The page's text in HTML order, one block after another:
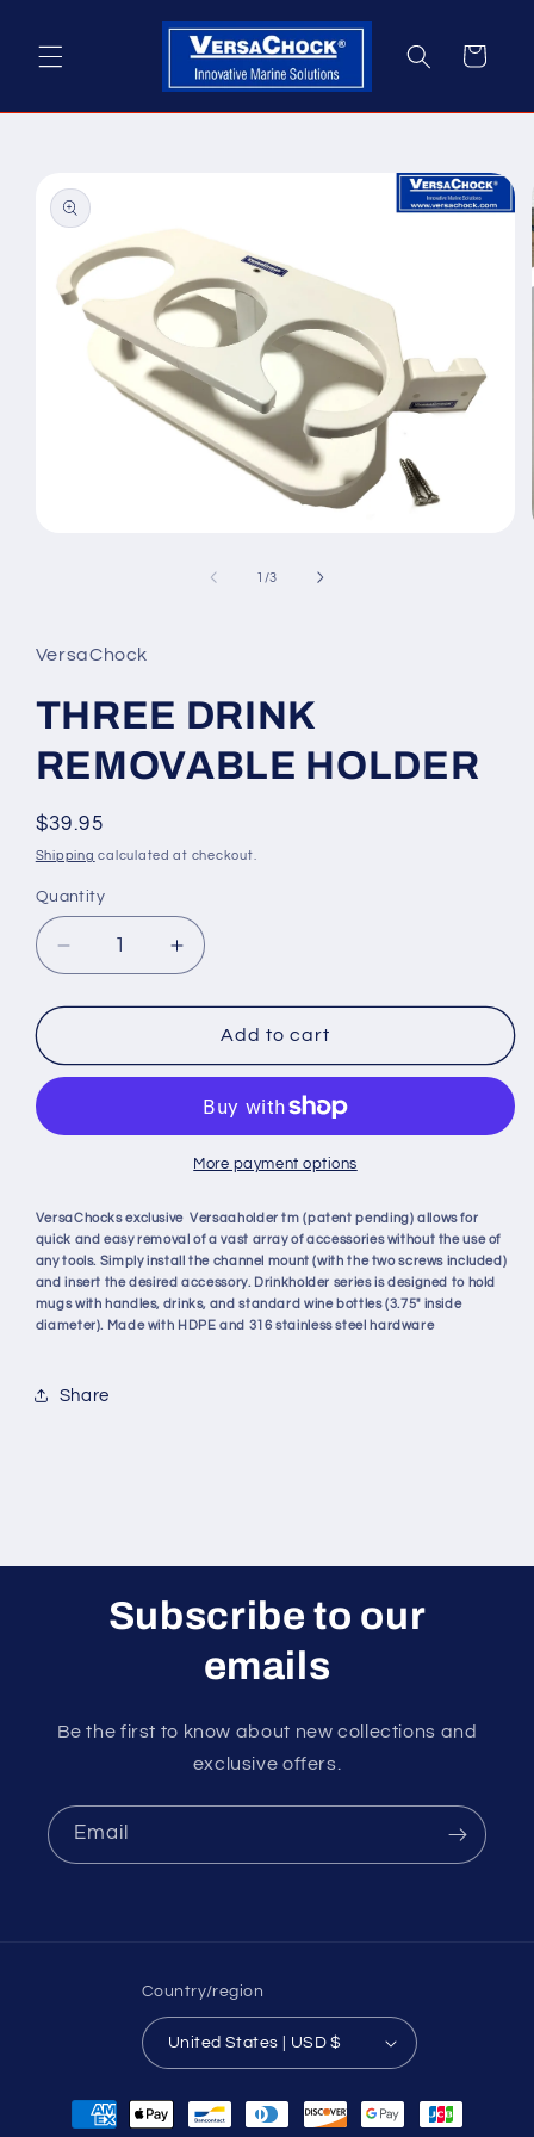
Cart
product
information
1 /of
3
VersaChock
THREE DRINK
REMOVABLE HOLDER
Regular
price
$39.95
Shipping calculated at checkout.
Quantity
Decrease
quantity
for
DRINK
Increase
quantity
for
THREE
DRINK
HOLDER
Add to cart
More payment options
VersaChocks exclusive Versaaholder tm (patent pending) allows for
quick and easy removal of a vast array of accessories without the use of
any tools. Simply install the channel mount (with the two screws included)
and insert the desired accessory. Drinkholder series is designed to hold
mugs with handles, drinks, and standard wine bottles (3.75" inside
diameter). Made with HDPE and 316 stainless steel hardware
Share
Subscribe to our
emails
Be the first to know about new collections and
exclusive offers.
Email
Country/region
United States | USD $
Payment